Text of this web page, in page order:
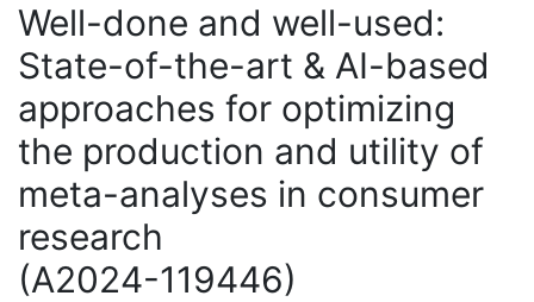
Well-done and well-used:
State-of-the-art & AI-based
approaches for optimizing
the production and utility of
meta-analyses in consumer
research
(A2024-119446)